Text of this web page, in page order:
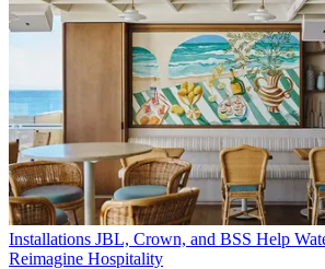
Installations JBL, Crown, and BSS Help
Reimagine Hospitality